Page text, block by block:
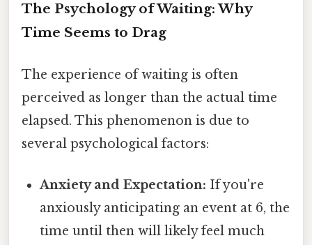
The Psychology of Waiting: Why
Time Seems to Drag
The experience of waiting is often
perceived as longer than the actual time
elapsed. This phenomenon is due to
several psychological factors:
Anxiety and Expectation: If you're
anxiously anticipating an event at 6, the
time until then will likely feel much